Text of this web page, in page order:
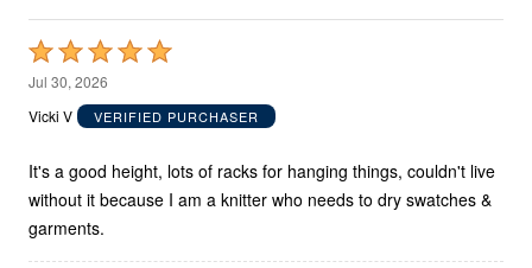
Rated
5
out
5
Jul 30, 2026
Vicki V
VERIFIED PURCHASER
It's a good height, lots of racks for hanging things, couldn't live
without it because I am a knitter who needs to dry swatches &
garments.